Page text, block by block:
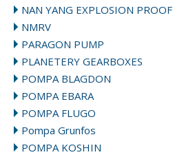
NAN YANG EXPLOSION PROOF
NMRV
PARAGON PUMP
PLANETERY GEARBOXES
POMPA BLAGDON
POMPA EBARA
POMPA FLUGO
Pompa Grunfos
POMPA KOSHIN